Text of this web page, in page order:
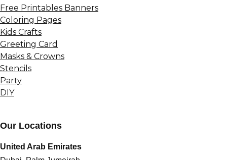
Free Printables Banners
Coloring Pages
Kids Crafts
Greeting Card
Masks & Crowns
Stencils
Party
DIY
Our Locations
United Arab Emirates